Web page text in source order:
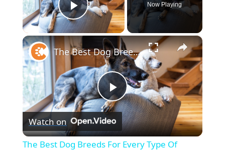
Play Video
Now Playing
×
Play
Video
The Best Dog Breeds For Every Type Of Person
Watch on
The Best Dog Breeds For Every Type Of